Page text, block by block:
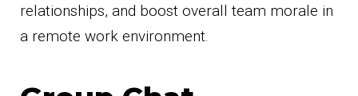
relationships, and boost overall team morale in
a remote work environment.